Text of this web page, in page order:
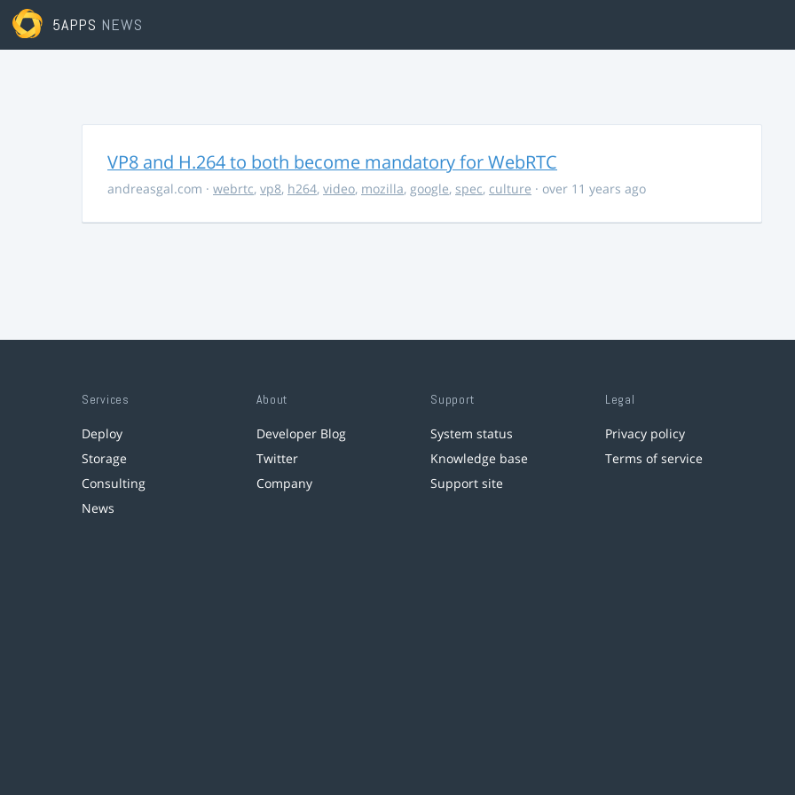
5APPS NEWS
VP8 and H.264 to both become mandatory for WebRTC
andreasgal.com · webrtc, vp8, h264, video, mozilla, google, spec, culture · over 11 years ago
Services
Deploy
Storage
Consulting
News
About
Developer Blog
Twitter
Company
Support
System status
Knowledge base
Support site
Legal
Privacy policy
Terms of service